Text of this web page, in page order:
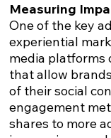
Measuring
One of the key
experiential
media platforms
that allow
of their social
engagement
shares to more